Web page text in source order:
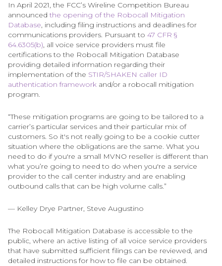
In April 2021, the FCC’s Wireline Competition Bureau
announced the opening of the Robocall Mitigation
Database, including filing instructions and deadlines for
communications providers. Pursuant to 47 CFR §
64.6305(b), all voice service providers must file
certifications to the Robocall Mitigation Database
providing detailed information regarding their
implementation of the STIR/SHAKEN caller ID
authentication framework and/or a robocall mitigation
program.
“These mitigation programs are going to be tailored to a
carrier’s particular services and their particular mix of
customers. So it's not really going to be a cookie cutter
situation where the obligations are the same. What you
need to do if you're a small MVNO reseller is different than
what you’re going to need to do when you're a service
provider to the call center industry and are enabling
outbound calls that can be high volume calls.”
— Kelley Drye Partner, Steve Augustino
The Robocall Mitigation Database is accessible to the
public, where an active listing of all voice service providers
that have submitted sufficient filings can be reviewed, and
detailed instructions for how to file can be obtained.